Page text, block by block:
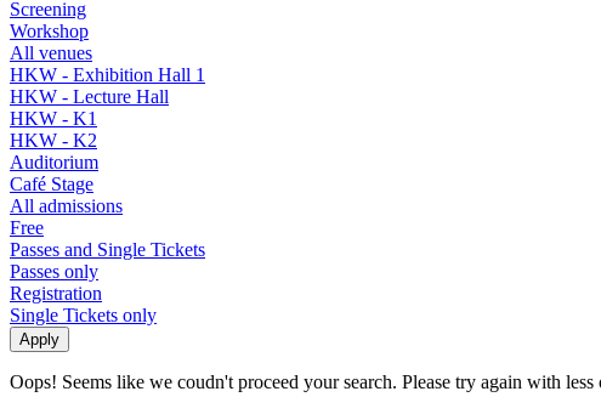
Screening
Workshop
All venues
HKW - Exhibition Hall 1
HKW - Lecture Hall
HKW - K1
HKW - K2
Auditorium
Café Stage
All admissions
Free
Passes and Single Tickets
Passes only
Registration
Single Tickets only
Oops! Seems like we coudn't proceed your search. Please try again with less